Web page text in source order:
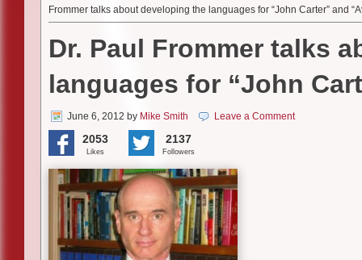
Frommer talks about developing the languages for “John Carter” and
Dr. Paul Frommer talks
languages for “John
June 6, 2012 by Mike Smith Leave a Comment
2053
Likes
2137
Followers